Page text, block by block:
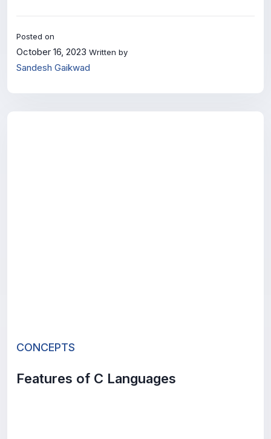
Posted on
October 16, 2023 Written by
Sandesh Gaikwad
CONCEPTS
Features of C Languages